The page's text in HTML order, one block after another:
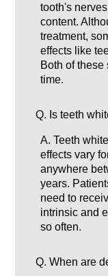
tooth's
content.
treatment,
effects like
Both of
time.
Q. Is teeth
A. Teeth
effects vary
anywhere
years.
need to
intrinsic and
so often.
Q. When are